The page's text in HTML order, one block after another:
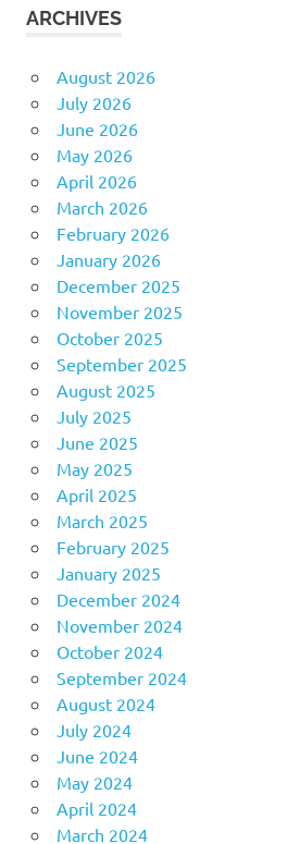
ARCHIVES
August 2026
July 2026
June 2026
May 2026
April 2026
March 2026
February 2026
January 2026
December 2025
November 2025
October 2025
September 2025
August 2025
July 2025
June 2025
May 2025
April 2025
March 2025
February 2025
January 2025
December 2024
November 2024
October 2024
September 2024
August 2024
July 2024
June 2024
May 2024
April 2024
March 2024